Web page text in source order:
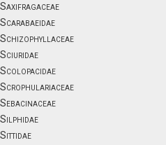
Saxifragaceae
Scarabaeidae
Schizophyllaceae
Sciuridae
Scolopacidae
Scrophulariaceae
Sebacinaceae
Silphidae
Sittidae